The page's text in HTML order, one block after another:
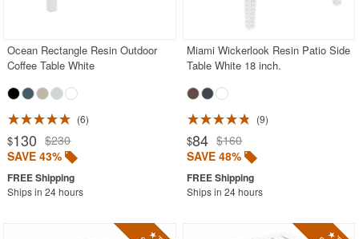
Outdoor Chaise Lounges
Outdoor Coffee Tables
Brown
Green
Orange
Ocean Rectangle Resin Outdoor
Coffee Table White
6
$130 $230
SAVE 43%
Ships in 24 hours
Miami Wickerlook Resin Patio Side
Table White 18 inch.
9
$84 $160
SAVE 48%
Ships in 24 hours